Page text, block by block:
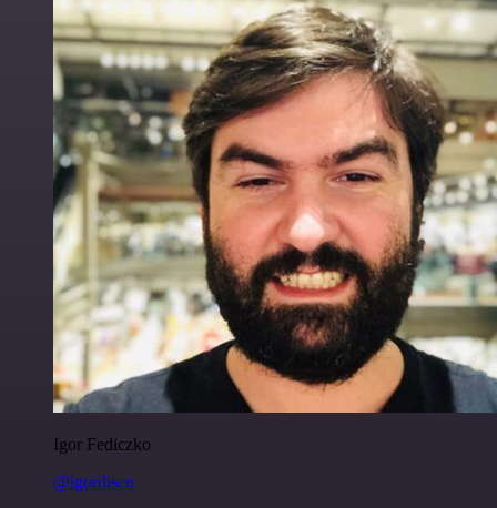
Igor Fediczko
@igordisco